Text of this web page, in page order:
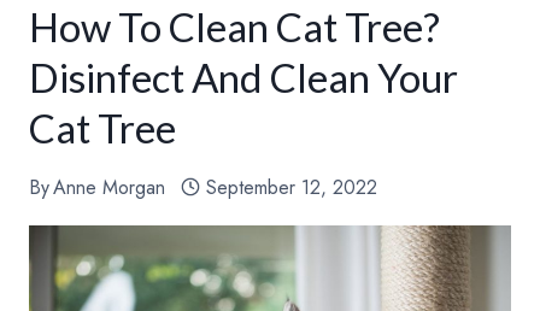
How To Clean Cat Tree?
Disinfect And Clean Your
Cat Tree
ByAnne Morgan September 12, 2022